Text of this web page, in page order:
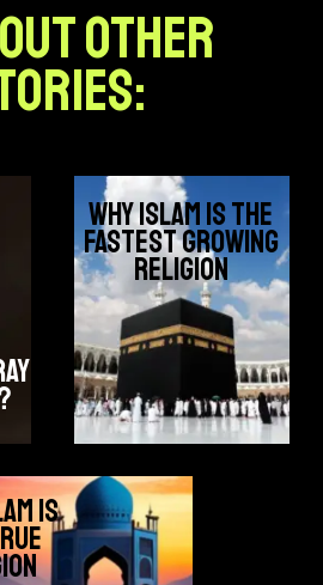
OTHER
why islam is the
fastest growing
religion
is